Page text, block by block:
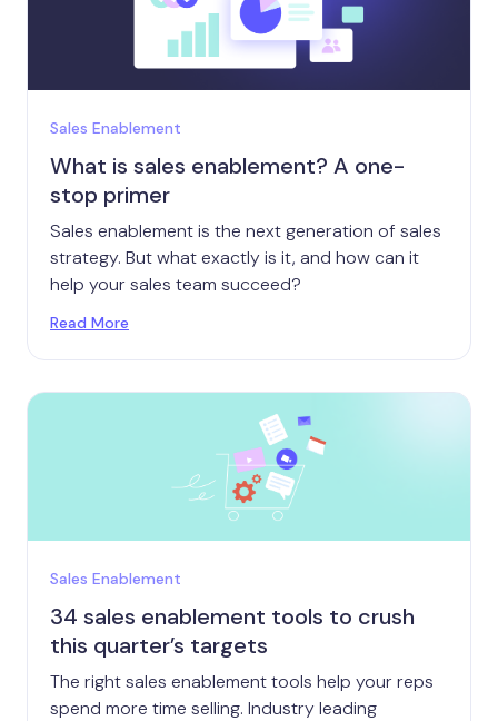
Sales Enablement
What is sales enablement? A one-
stop primer
Sales enablement is the next generation of sales
strategy. But what exactly is it, and how can it
help your sales team succeed?
Read More
Sales Enablement
34 sales enablement tools to crush
this quarter’s targets
The right sales enablement tools help your reps
spend more time selling. Industry leading